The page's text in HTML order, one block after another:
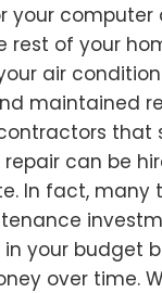
your computer
rest of your
air
maintained
that
repair can be
In fact, many
your budget
over time.